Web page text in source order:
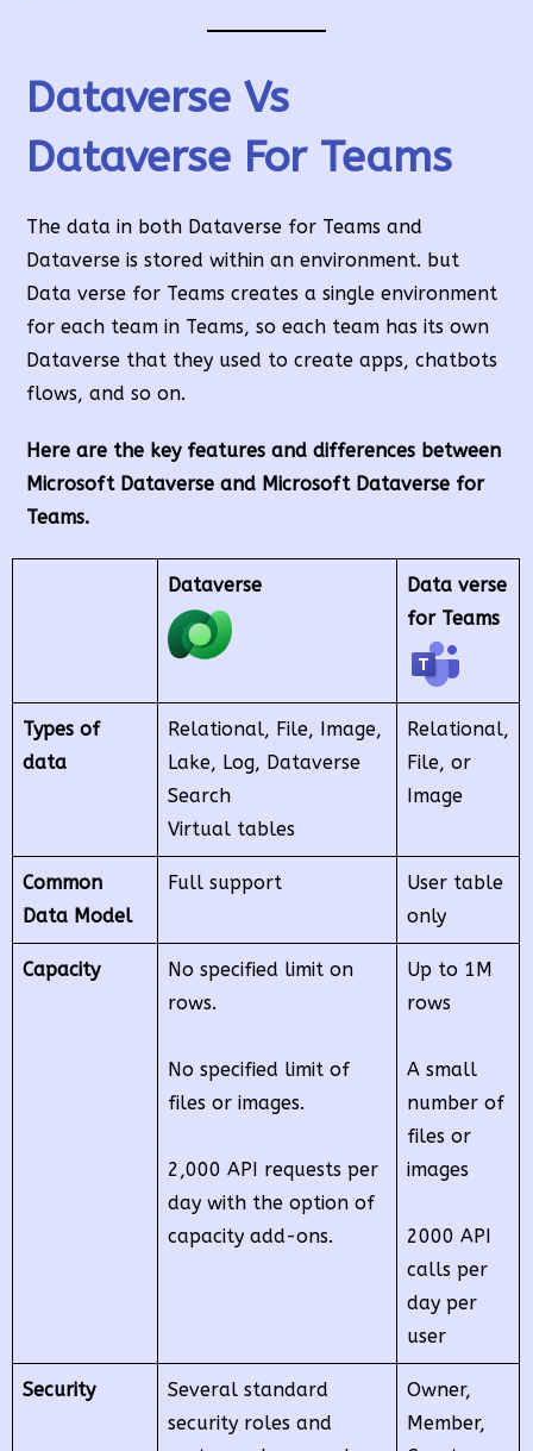
Dataverse Vs
Dataverse For Teams
The data in both Dataverse for Teams and
Dataverse is stored within an environment. but
Data verse for Teams creates a single environment
for each team in Teams, so each team has its own
Dataverse that they used to create apps, chatbots
flows, and so on.
Here are the key features and differences between
Microsoft Dataverse and Microsoft Dataverse for
Teams.
Dataverse
Data verse
for Teams
Types of
data
Relational, File, Image,
Lake, Log, Dataverse
Search
Virtual tables
Relational,
File, or
Image
Common
Data Model
Full support
User table
only
Capacity
No specified limit on
rows.
No specified limit of
files or images.
2,000 API requests per
day with the option of
capacity add-ons.
Up to 1M
rows
A small
number of
files or
images
2000 API
calls per
day per
user
Security
Several standard
security roles and
Owner,
Member,